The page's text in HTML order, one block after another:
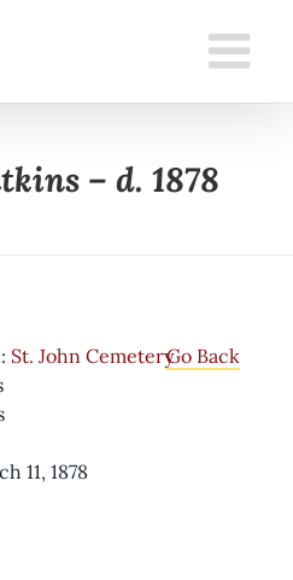
– d. 1878
St. John Cemetery
11, 1878
Go Back